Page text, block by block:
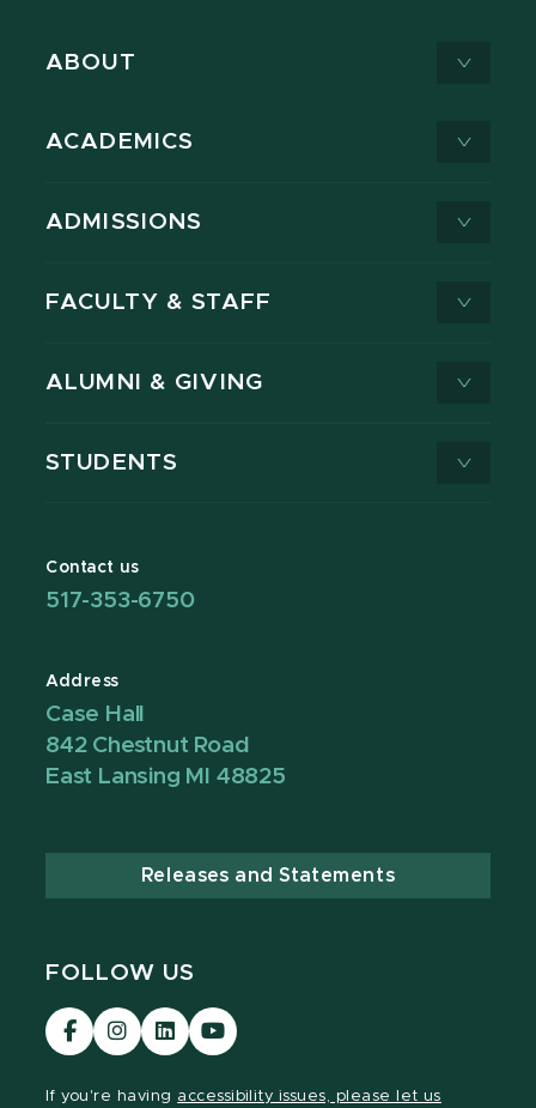
ABOUT
ACADEMICS
ADMISSIONS
FACULTY & STAFF
ALUMNI & GIVING
STUDENTS
Contact us
517-353-6750
Address
Case Hall
842 Chestnut Road
East Lansing MI 48825
Releases and Statements
FOLLOW US
Visit
our
Visit
our
Visit
our
Visit
our
If you're having accessibility issues, please let us